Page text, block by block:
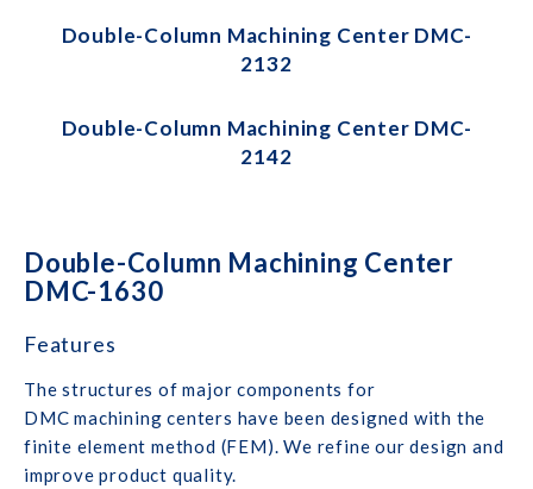
Double-Column Machining Center DMC-
2132
Double-Column Machining Center DMC-
2142
Double-Column Machining Center
DMC-1630
Features
The structures of major components for
DMC machining centers have been designed with the
finite element method (FEM). We refine our design and
improve product quality.